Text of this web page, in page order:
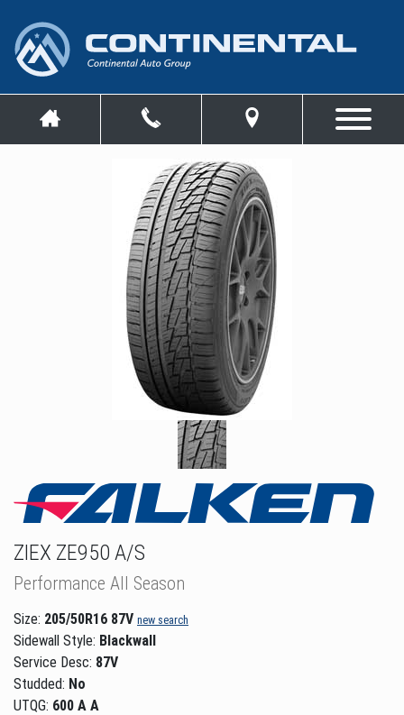
ZIEX ZE950 A/S
Performance All Season
Size: 205/50R16 87V new search
Sidewall Style: Blackwall
Service Desc: 87V
Studded: No
UTQG: 600 A A